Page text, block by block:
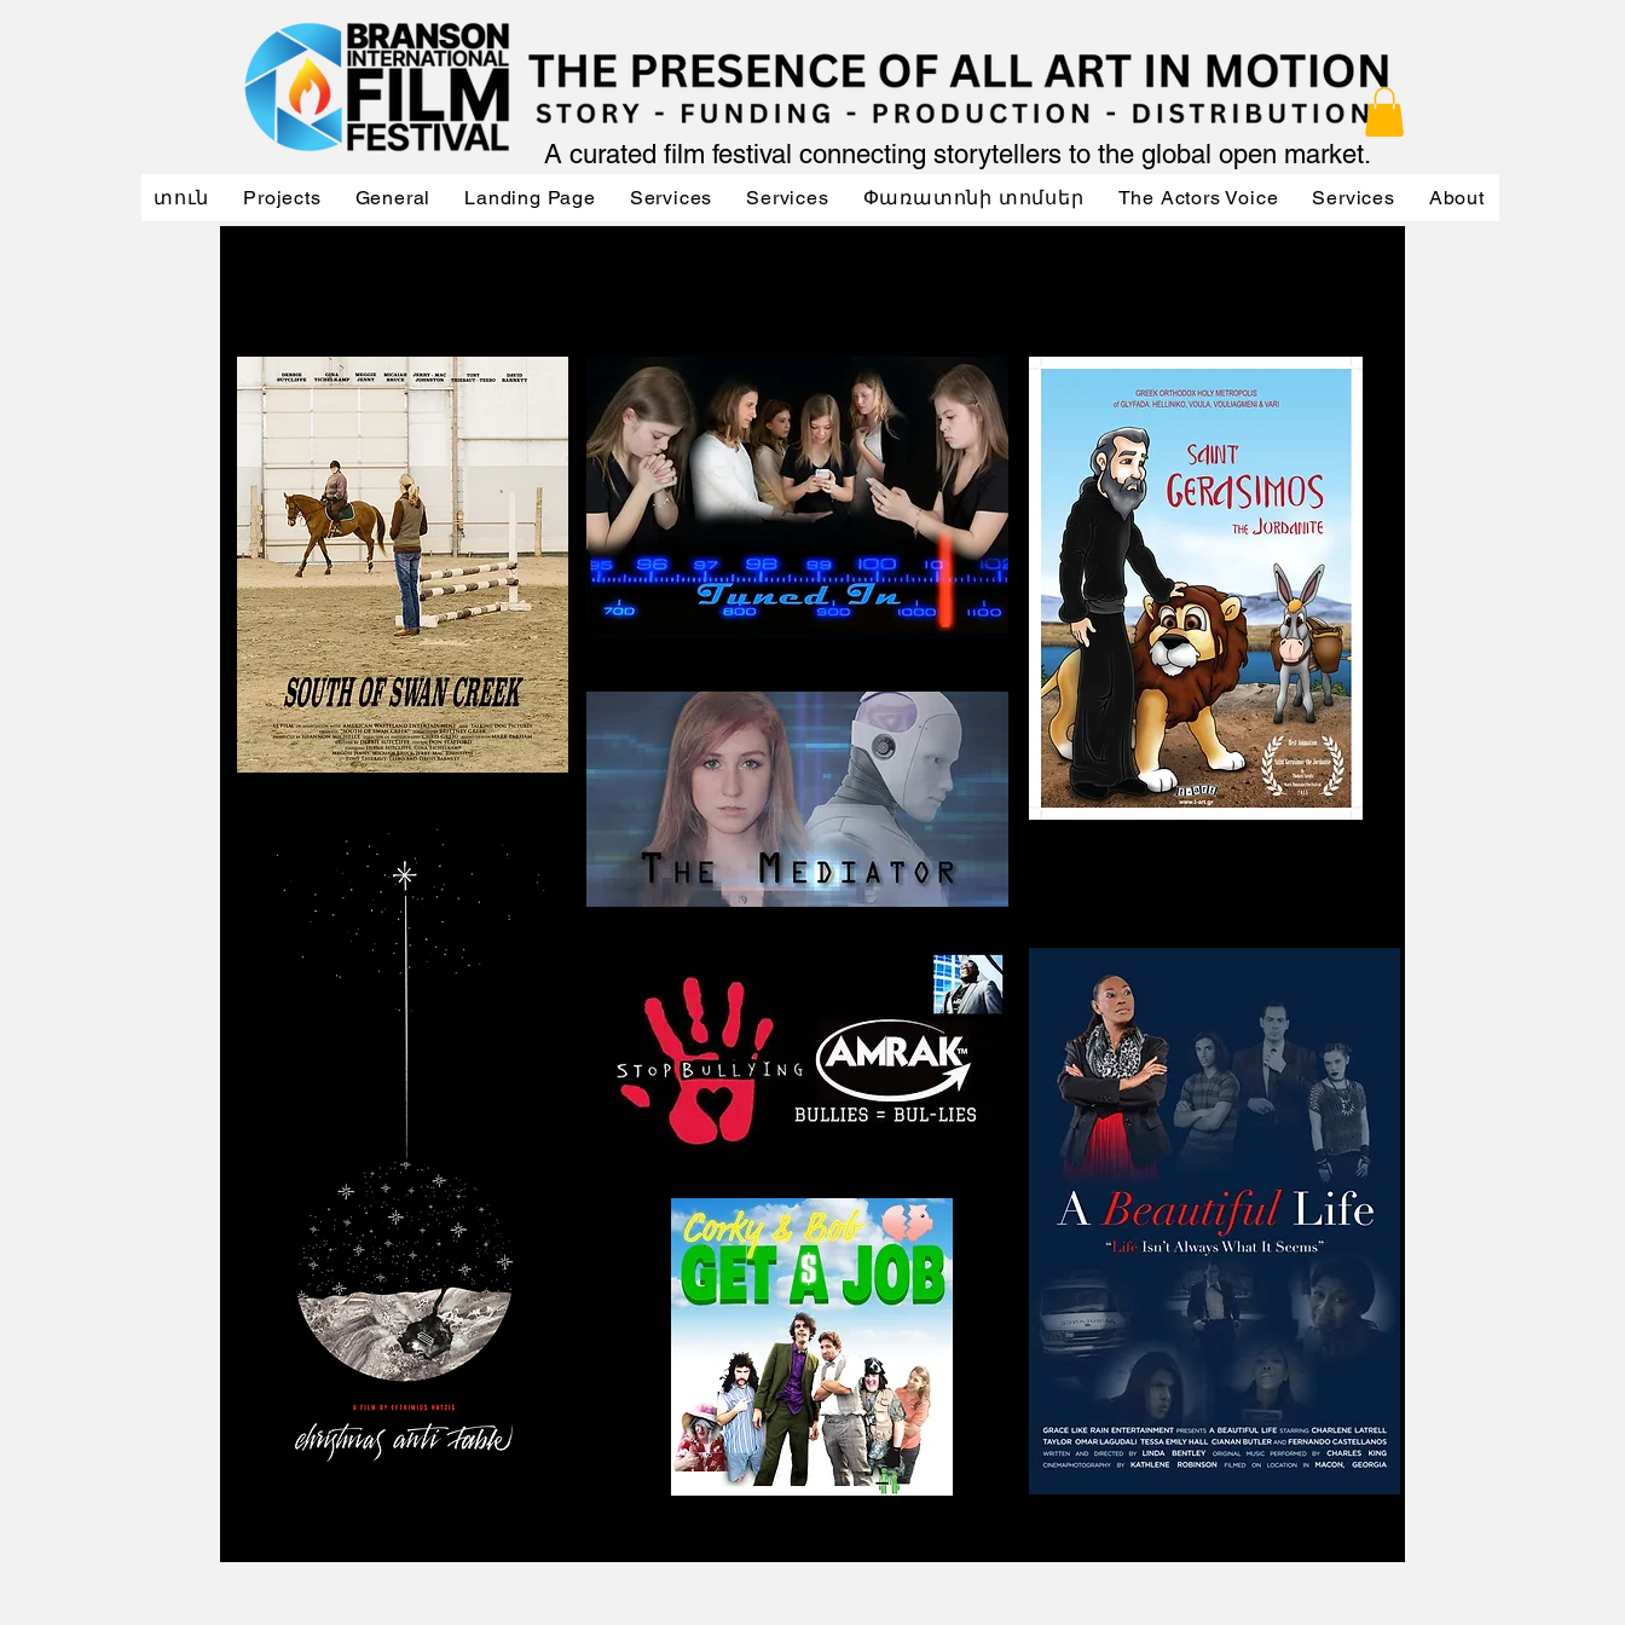
A curated film festival connecting storytellers to the global open market.
տուն Projects General Landing Page Services Services Փառատոնի տոմսեր The Actors Voice Services About